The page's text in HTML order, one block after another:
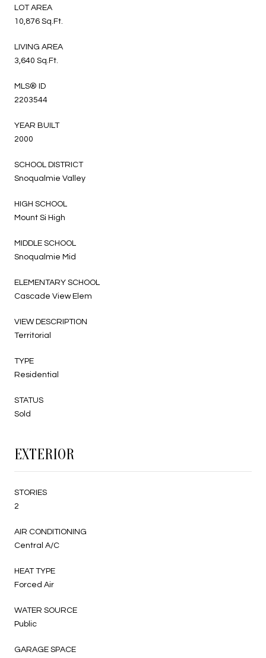
LOT AREA
10,876 Sq.Ft.
LIVING AREA
3,640 Sq.Ft.
MLS® ID
2203544
YEAR BUILT
2000
SCHOOL DISTRICT
Snoqualmie Valley
HIGH SCHOOL
Mount Si High
MIDDLE SCHOOL
Snoqualmie Mid
ELEMENTARY SCHOOL
Cascade View Elem
VIEW DESCRIPTION
Territorial
TYPE
Residential
STATUS
Sold
EXTERIOR
STORIES
2
AIR CONDITIONING
Central A/C
HEAT TYPE
Forced Air
WATER SOURCE
Public
GARAGE SPACE